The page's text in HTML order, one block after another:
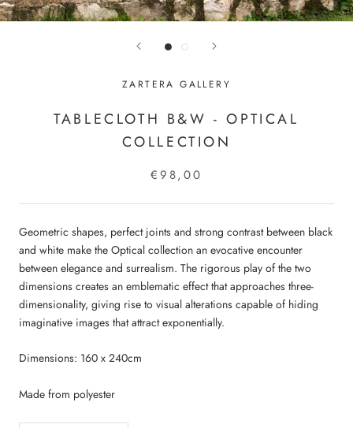
ZARTERA GALLERY
TABLECLOTH B&W - OPTICAL
COLLECTION
€98,00
Geometric shapes, perfect joints and strong contrast between black
and white make the Optical collection an evocative encounter
between elegance and surrealism. The rigorous play of the two
dimensions creates an emblematic effect that approaches three-
dimensionality, giving rise to visual alterations capable of hiding
imaginative images that attract exponentially.
Dimensions: 160 x 240cm
Made from polyester